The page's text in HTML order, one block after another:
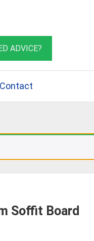
ADVICE?
Contact
Soffit Board